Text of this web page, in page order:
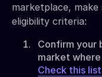
marketplace,
eligibility criteria:
Confirm your
market
Check this list